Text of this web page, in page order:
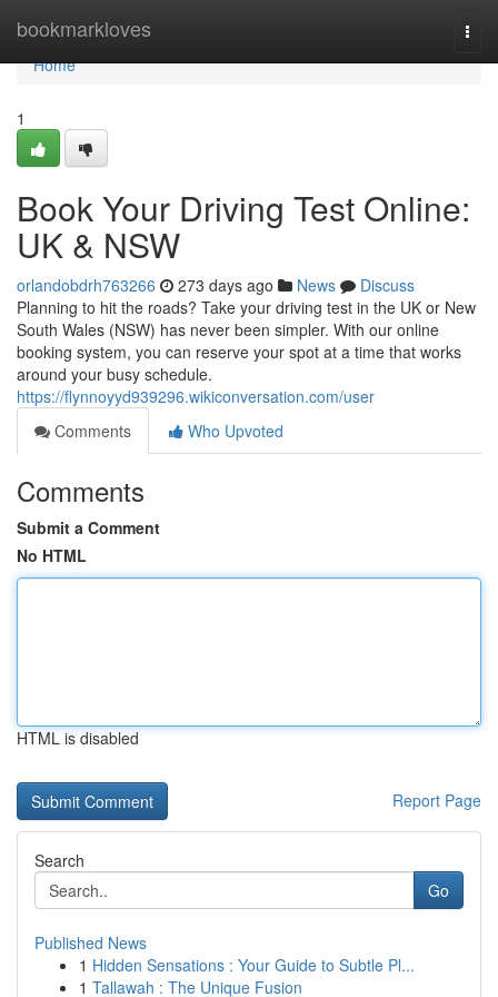
bookmarkloves
Home
Home
1
Book Your Driving Test Online:
UK & NSW
orlandobdrh763266 273 days ago News
Discuss
Planning to hit the roads? Take your driving test in the UK or New
South Wales (NSW) has never been simpler. With our online
booking system, you can reserve your spot at a time that works
around your busy schedule.
https://flynnoyyd939296.wikiconversation.com/user
Comments
Who Upvoted
Comments
Submit a Comment
No HTML
HTML is disabled
Report Page
Search
Go
Published News
1 Hidden Sensations : Your Guide to Subtle Pl...
1 Tallawah : The Unique Fusion